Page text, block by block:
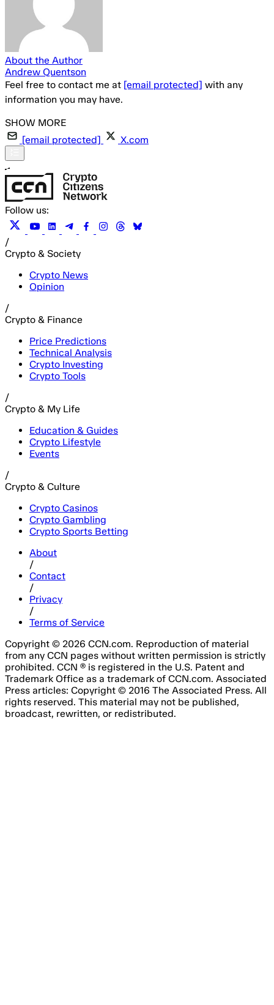
About the Author
Andrew Quentson
Feel free to contact me at [email protected] with any
information you may have.
[email protected] X.com
Follow us:
/
Crypto & Society
Crypto News
Opinion
/
Crypto & Finance
Price Predictions
Technical Analysis
Crypto Investing
Crypto Tools
/
Crypto & My Life
Education & Guides
Crypto Lifestyle
Events
/
Crypto & Culture
Crypto Casinos
Crypto Gambling
Crypto Sports Betting
About
/
Contact
/
Privacy
/
Terms of Service
Copyright © 2026 CCN.com. Reproduction of material
from any CCN pages without written permission is strictly
prohibited. CCN ® is registered in the U.S. Patent and
Trademark Office as a trademark of CCN.com. Associated
Press articles: Copyright © 2016 The Associated Press. All
rights reserved. This material may not be published,
broadcast, rewritten, or redistributed.